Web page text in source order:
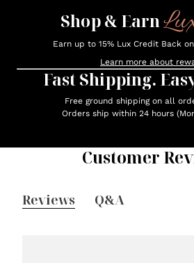
Shop & Earn
Earn up to 15% Lux Credit Back
Learn more about
Fast Shipping.
Free ground shipping on all
Orders ship within 24 hours
Customer
Reviews Q&A